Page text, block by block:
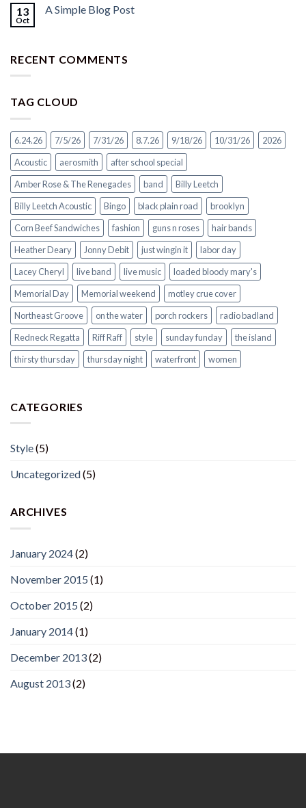
13
Oct
A Simple Blog Post
RECENT COMMENTS
TAG CLOUD
6.24.26 7/5/26 7/31/26 8.7.26 9/18/26 10/31/26
2026
Acoustic
aerosmith
after school special
Amber Rose & The Renegades
band
Billy Leetch
Billy Leetch Acoustic
Bingo black plain road
brooklyn
Corn Beef Sandwiches
fashion guns n roses
hair bands
Heather Deary
Jonny Debit just wingin it
labor day
Lacey Cheryl
live band live music
loaded bloody mary's
Memorial Day
Memorial weekend
motley crue cover
Northeast Groove
on the water porch rockers
radio badland
Redneck Regatta
Riff Raff style sunday funday
the island
thirsty thursday
thursday night waterfront women
CATEGORIES
Style(5)
Uncategorized(5)
ARCHIVES
January 2024(2)
November 2015 (1)
October 2015 (2)
January 2014(1)
December 2013(2)
August 2013(2)